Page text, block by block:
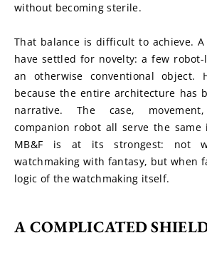
without becoming sterile.
That balance is difficult to achieve.
have settled for novelty: a few
an otherwise conventional object.
because the entire architecture has
narrative. The case,
companion robot all serve the same
MB&F is at its strongest: not
watchmaking with fantasy, but when
logic of the watchmaking itself.
A COMPLICATED